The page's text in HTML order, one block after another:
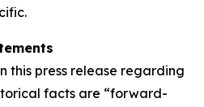
this press release regarding
facts are “forward-